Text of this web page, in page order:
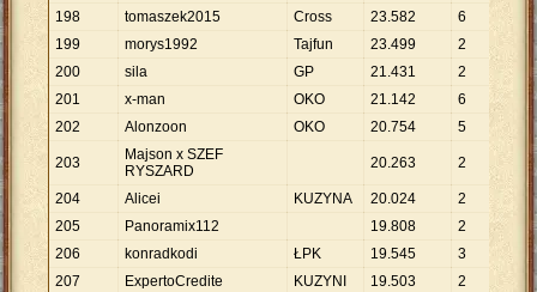
198
tomaszek2015 Cross 23.582 6
199
morys1992 Tajfun 23.499 2 .
200
sila GP 21.431 2 .
201
x-man OKO 21.142 6
202
Alonzoon OKO 20.754 5
203
Majson x SZEF
RYSZARD
20.263 2 10
204 Alicei KUZYNA 20.024 2 .
205
Panoramix112 19.808 2
206
konradkodi ŁPK 19.545 3
207
ExpertoCredite KUZYNI 19.503 2